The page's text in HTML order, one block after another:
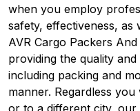
when you employ
safety, effectiveness, as
AVR Cargo Packers
providing the quality
including packing and
manner. Regardless
or to a different city,